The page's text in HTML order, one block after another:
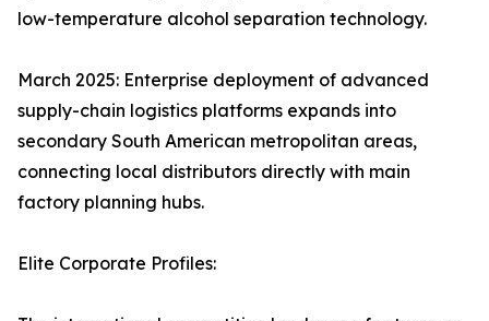
low-temperature alcohol separation technology.
March 2025: Enterprise deployment of advanced
supply-chain logistics platforms expands into
secondary South American metropolitan areas,
connecting local distributors directly with main
factory planning hubs.
Elite Corporate Profiles: